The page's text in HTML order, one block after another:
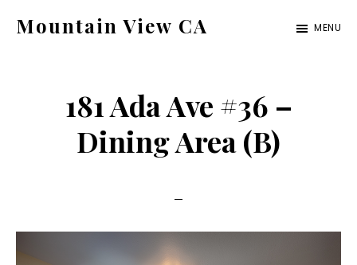
Mountain View CA MENU
181 Ada Ave #36 –
Dining Area (B)